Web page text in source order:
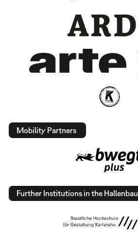
Mobility Partners
Further Institutions in the Hallenbau